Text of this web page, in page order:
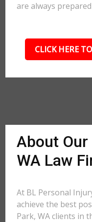
are always
CLICK HERE
About
WA Law
At BL Personal
achieve the best
Park, WA clients in